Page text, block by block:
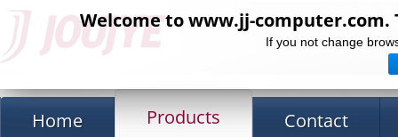
Welcome to www.jj-computer.com.
If you not change
Home Products Contact